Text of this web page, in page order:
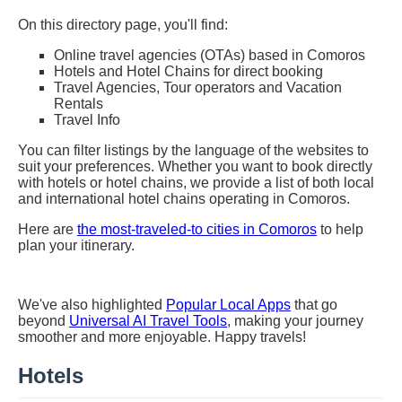
On this directory page, you'll find:
Online travel agencies (OTAs) based in Comoros
Hotels and Hotel Chains for direct booking
Travel Agencies, Tour operators and Vacation
Rentals
Travel Info
You can filter listings by the language of the websites to
suit your preferences. Whether you want to book directly
with hotels or hotel chains, we provide a list of both local
and international hotel chains operating in Comoros.
Here are the most-traveled-to cities in Comoros to help
plan your itinerary.
We've also highlighted Popular Local Apps that go
beyond Universal AI Travel Tools, making your journey
smoother and more enjoyable. Happy travels!
Hotels